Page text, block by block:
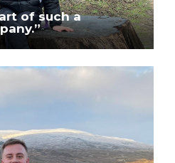
of such a